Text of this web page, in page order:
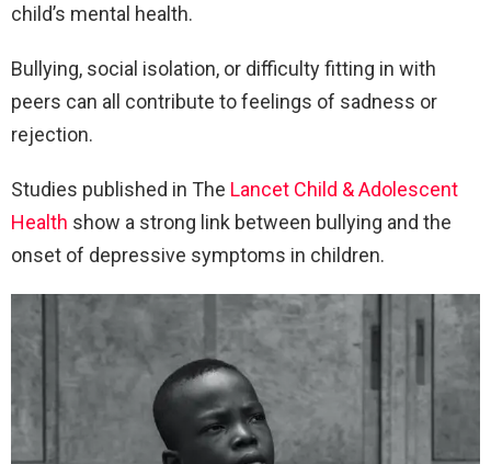
child’s mental health.
Bullying, social isolation, or difficulty fitting in with
peers can all contribute to feelings of sadness or
rejection.
Studies published in The Lancet Child & Adolescent
Health show a strong link between bullying and the
onset of depressive symptoms in children.